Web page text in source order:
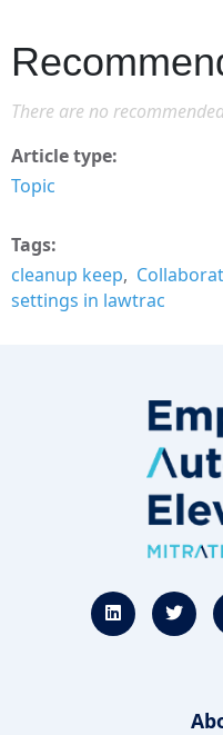
There are no
Article type
Topic
Tags
cleanup keep
settings in lawtrac